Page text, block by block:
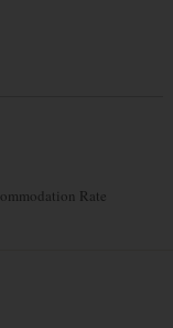
Rate